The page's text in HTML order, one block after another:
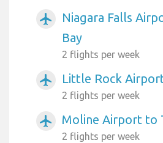
airplanemode_active
Niagara Falls
Bay
2 flights per week
airplanemode_active Little Rock
2 flights per week
airplanemode_active Moline Airport to
2 flights per week